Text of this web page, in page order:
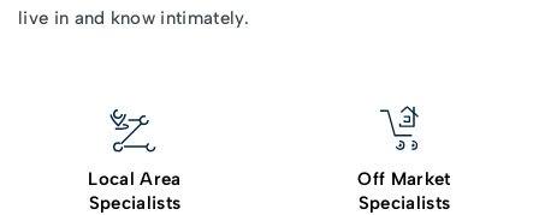
live in and know intimately.
Local Area
Specialists
Off Market
Specialists